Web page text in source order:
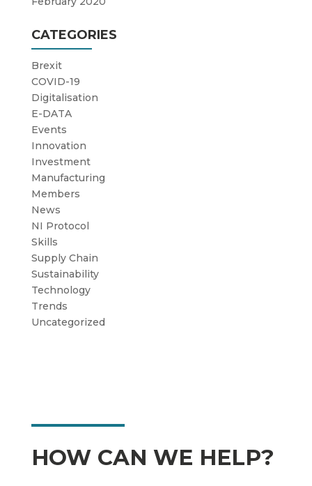
CATEGORIES
Brexit
COVID-19
Digitalisation
E-DATA
Events
Innovation
Investment
Manufacturing
Members
News
NI Protocol
Skills
Supply Chain
Sustainability
Technology
Trends
Uncategorized
HOW CAN WE HELP?